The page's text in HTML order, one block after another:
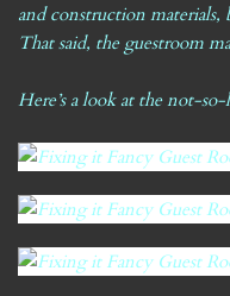
and construction materials,
That said, the guestroom
Here’s a look at the not-